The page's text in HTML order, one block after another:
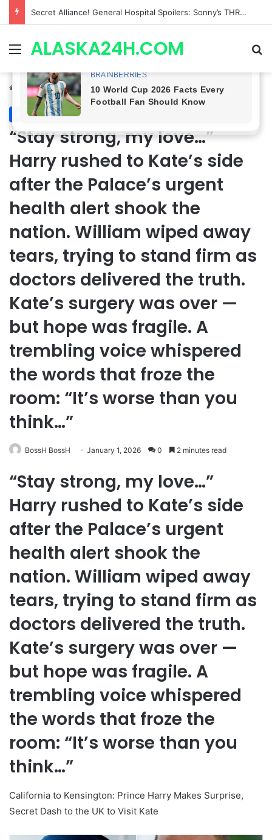
ETHAN IS OUT! General Hospital Comings and Goings For The Week Of August 03, 2026: Port Charles Gets a MYSTERIOUS New Face as Curtis’ Trial Kicks Off
MenuALASKA24H.COM
Home/Royal News
Royal News
“Stay strong, my love…”
Harry rushed to Kate’s side
after the Palace’s urgent
health alert shook the
nation. William wiped away
tears, trying to stand firm as
doctors delivered the truth.
Kate’s surgery was over —
but hope was fragile. A
trembling voice whispered
the words that froze the
room: “It’s worse than you
think…”
BossH BossH January 1, 2026 0 2 minutes read
“Stay strong, my love…”
Harry rushed to Kate’s side
after the Palace’s urgent
health alert shook the
nation. William wiped away
tears, trying to stand firm as
doctors delivered the truth.
Kate’s surgery was over —
but hope was fragile. A
trembling voice whispered
the words that froze the
room: “It’s worse than you
think…”
California to Kensington: Prince Harry Makes Surprise,
Secret Dash to the UK to Visit Kate